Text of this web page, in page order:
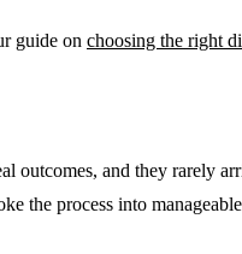
guide on choosing the right
outcomes, and they rarely
the process into